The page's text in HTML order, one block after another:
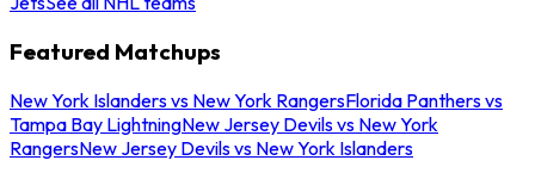
Featured Matchups
New York Islanders vs New York RangersFlorida Panthers vs
Tampa Bay LightningNew Jersey Devils vs New York
RangersNew Jersey Devils vs New York Islanders